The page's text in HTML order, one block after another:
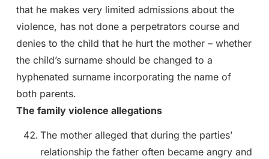
that he makes very limited admissions about the
violence, has not done a perpetrators course and
denies to the child that he hurt the mother – whether
the child’s surname should be changed to a
hyphenated surname incorporating the name of
both parents.
The family violence allegations
The mother alleged that during the parties’
relationship the father often became angry and